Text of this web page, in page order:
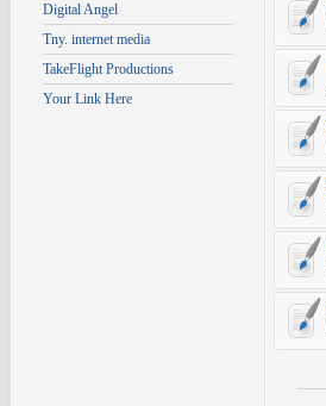
Digital Angel
Tny. internet media
TakeFlight Productions
Your Link Here